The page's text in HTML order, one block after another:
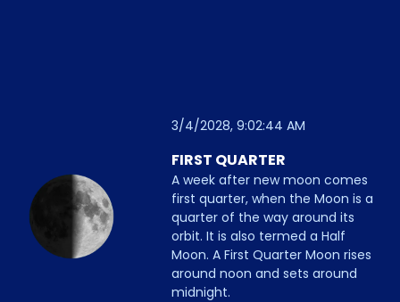
3/4/2028, 9:02:44 AM
FIRST QUARTER
A week after new moon comes
first quarter, when the Moon is a
quarter of the way around its
orbit. It is also termed a Half
Moon. A First Quarter Moon rises
around noon and sets around
midnight.